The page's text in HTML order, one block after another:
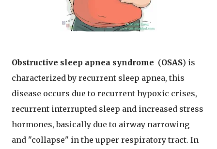
Obstructive sleep apnea syndrome (OSAS) is
characterized by recurrent sleep apnea, this
disease occurs due to recurrent hypoxic crises,
recurrent interrupted sleep and increased stress
hormones, basically due to airway narrowing
and "collapse" in the upper respiratory tract. In